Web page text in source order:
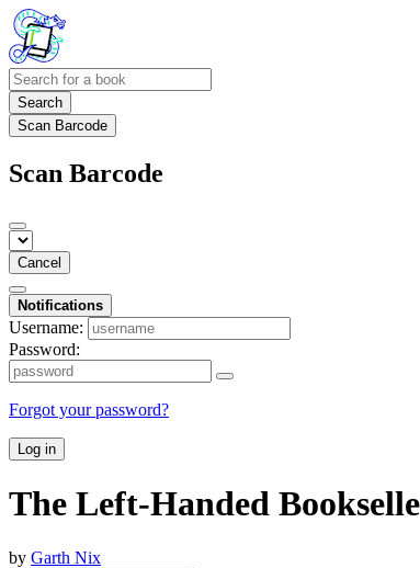
Search
Scan Barcode
Scan Barcode
Cancel
Notifications
Username:
Password:
Forgot your password?
Log in
The Left-Handed
by Garth Nix